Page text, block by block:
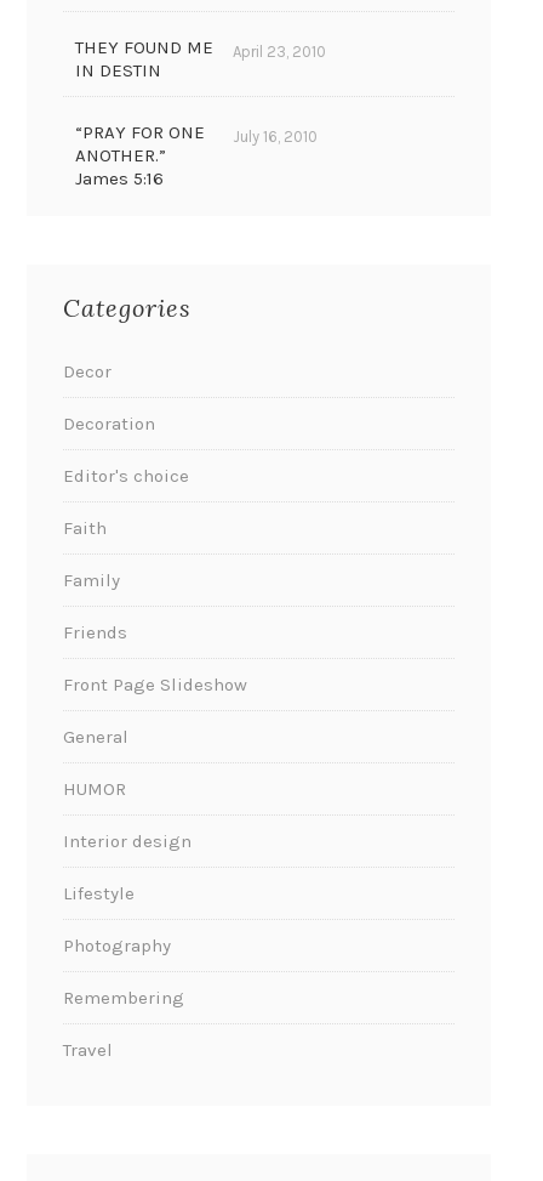
THEY FOUND ME
IN DESTIN
April 23, 2010
“PRAY FOR ONE
ANOTHER.”
James 5:16
July 16, 2010
Categories
Decor
Decoration
Editor's choice
Faith
Family
Friends
Front Page Slideshow
General
HUMOR
Interior design
Lifestyle
Photography
Remembering
Travel